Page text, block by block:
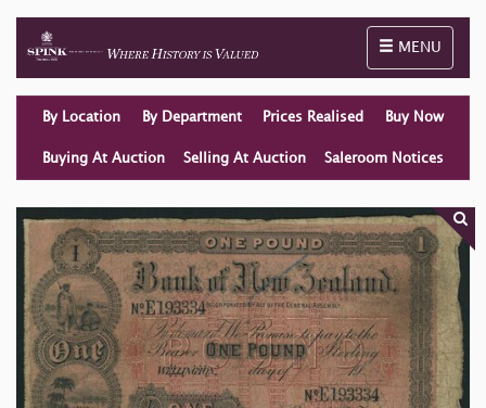
Toggle
MENU
By Location By Department Prices Realised Buy Now
Buying At Auction Selling At Auction Saleroom Notices